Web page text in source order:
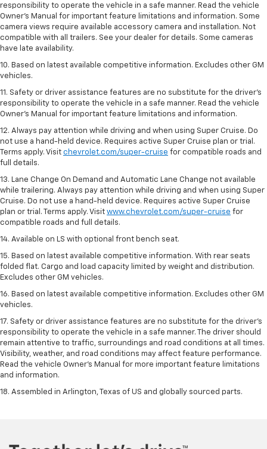
responsibility to operate the vehicle in a safe manner. Read the vehicle
Owner’s Manual for important feature limitations and information. Some
camera views require available accessory camera and installation. Not
compatible with all trailers. See your dealer for details. Some cameras
have late availability.
10. Based on latest available competitive information. Excludes other GM
vehicles.
11. Safety or driver assistance features are no substitute for the driver’s
responsibility to operate the vehicle in a safe manner. Read the vehicle
Owner’s Manual for important feature limitations and information.
12. Always pay attention while driving and when using Super Cruise. Do
not use a hand-held device. Requires active Super Cruise plan or trial.
Terms apply. Visit chevrolet.com/super-cruise for compatible roads and
full details.
13. Lane Change On Demand and Automatic Lane Change not available
while trailering. Always pay attention while driving and when using Super
Cruise. Do not use a hand-held device. Requires active Super Cruise
plan or trial. Terms apply. Visit www.chevrolet.com/super-cruise for
compatible roads and full details.
14. Available on LS with optional front bench seat.
15. Based on latest available competitive information. With rear seats
folded flat. Cargo and load capacity limited by weight and distribution.
Excludes other GM vehicles.
16. Based on latest available competitive information. Excludes other GM
vehicles.
17. Safety or driver assistance features are no substitute for the driver's
responsibility to operate the vehicle in a safe manner. The driver should
remain attentive to traffic, surroundings and road conditions at all times.
Visibility, weather, and road conditions may affect feature performance.
Read the vehicle Owner's Manual for more important feature limitations
and information.
18. Assembled in Arlington, Texas of US and globally sourced parts.